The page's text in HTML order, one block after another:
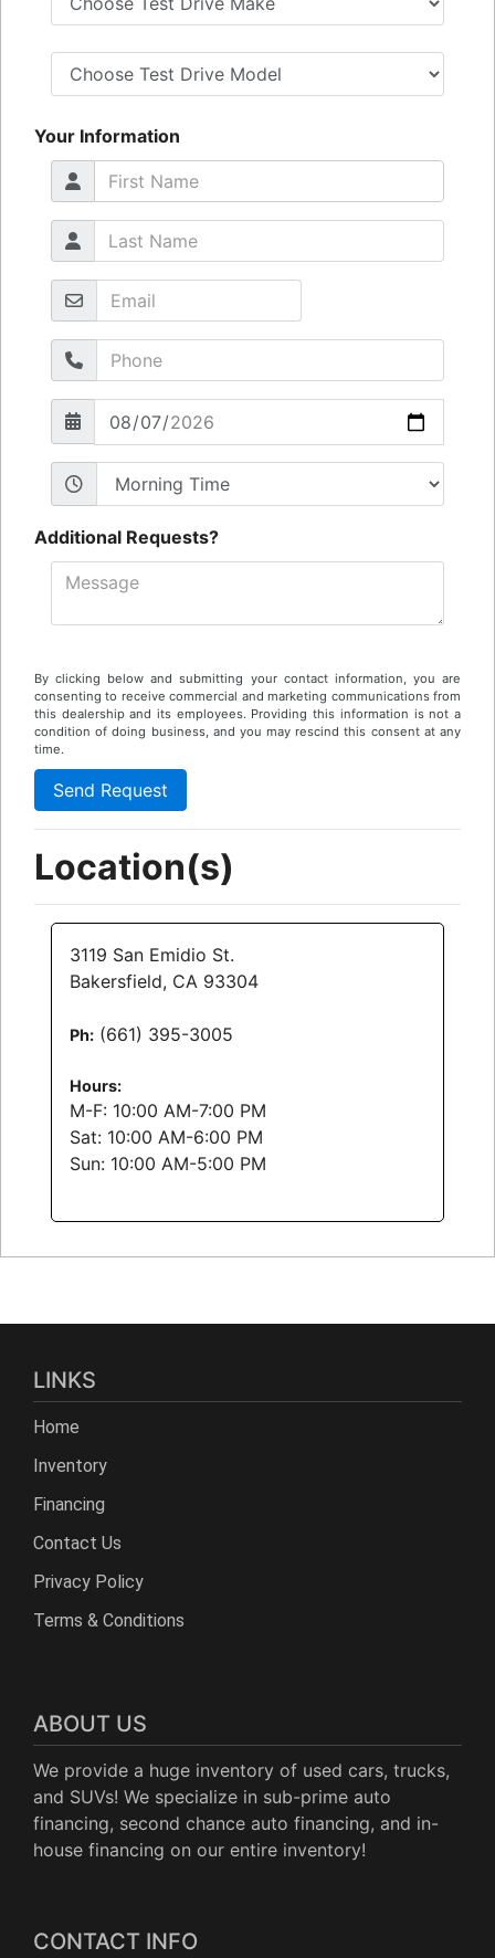
Your Information
Additional Requests?
By clicking below and submitting your contact information, you are
consenting to receive commercial and marketing communications from
this dealership and its employees. Providing this information is not a
condition of doing business, and you may rescind this consent at any
time.
Location(s)
3119 San Emidio St.
Bakersfield, CA 93304
Ph: (661) 395-3005
Hours:
M-F: 10:00 AM-7:00 PM
Sat: 10:00 AM-6:00 PM
Sun: 10:00 AM-5:00 PM
LINKS
Home
Inventory
Financing
Contact Us
Privacy Policy
Terms & Conditions
ABOUT US
We provide a huge inventory of used cars, trucks,
and SUVs! We specialize in sub-prime auto
financing, second chance auto financing, and in-
house financing on our entire inventory!
CONTACT INFO